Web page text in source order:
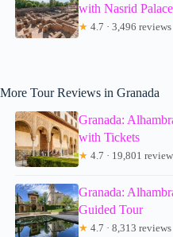
with Nasrid
★ 4.7 · 3,496 reviews
More Tour Reviews in Granada
Granada:
with Tickets
★ 4.7 · 19,801
Granada:
Guided Tour
★ 4.7 · 8,313 reviews